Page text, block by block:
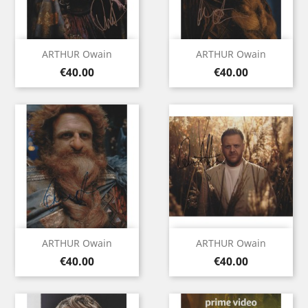
ARTHUR Owain
Price
€40.00
ARTHUR Owain
Price
€40.00
ARTHUR Owain
Price
€40.00
ARTHUR Owain
Price
€40.00